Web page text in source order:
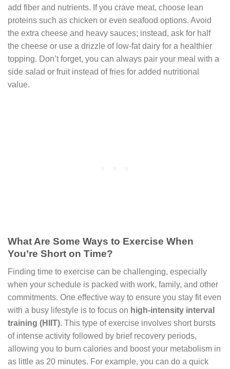
add fiber and nutrients. If you crave meat, choose lean
proteins such as chicken or even seafood options. Avoid
the extra cheese and heavy sauces; instead, ask for half
the cheese or use a drizzle of low-fat dairy for a healthier
topping. Don’t forget, you can always pair your meal with a
side salad or fruit instead of fries for added nutritional
value.
What Are Some Ways to Exercise When
You’re Short on Time?
Finding time to exercise can be challenging, especially
when your schedule is packed with work, family, and other
commitments. One effective way to ensure you stay fit even
with a busy lifestyle is to focus on high-intensity interval
training (HIIT). This type of exercise involves short bursts
of intense activity followed by brief recovery periods,
allowing you to burn calories and boost your metabolism in
as little as 20 minutes. For example, you can do a quick